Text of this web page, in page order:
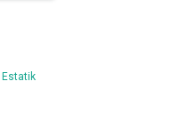
Estatik